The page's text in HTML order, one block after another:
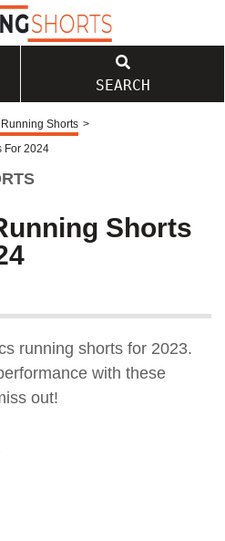
SEARCH
Shorts >
For 2024
Shorts
running shorts for 2023.
with these
out!